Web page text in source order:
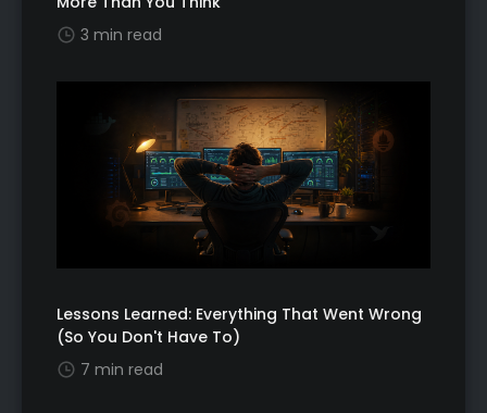
3 min read
Lessons Learned: Everything That Went Wrong
(So You Don't Have To)
7 min read